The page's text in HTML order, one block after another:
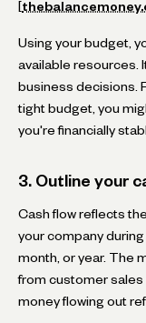
Using your budget,
available resources.
business decisions.
tight budget, you
you're financially
3. Outline your
Cash flow reflects
your company during
month, or year. The
from customer sales
money flowing out